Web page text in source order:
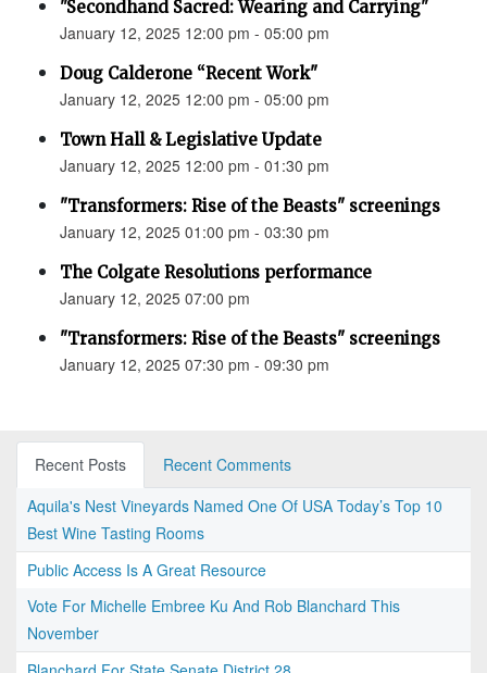
"Secondhand Sacred: Wearing and Carrying"
January 12, 2025 12:00 pm - 05:00 pm
Doug Calderone “Recent Work"
January 12, 2025 12:00 pm - 05:00 pm
Town Hall & Legislative Update
January 12, 2025 12:00 pm - 01:30 pm
"Transformers: Rise of the Beasts" screenings
January 12, 2025 01:00 pm - 03:30 pm
The Colgate Resolutions performance
January 12, 2025 07:00 pm
"Transformers: Rise of the Beasts" screenings
January 12, 2025 07:30 pm - 09:30 pm
Recent Posts
Recent Comments
Aquila's Nest Vineyards Named One Of USA Today’s Top 10
Best Wine Tasting Rooms
Public Access Is A Great Resource
Vote For Michelle Embree Ku And Rob Blanchard This
November